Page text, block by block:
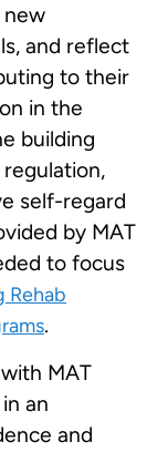
new
and reflect
to their
in the
building
self-regard
by MAT
to focus
Rehab
.
MAT
an
and